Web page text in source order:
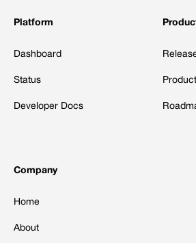
Platform
Dashboard
Status
Developer Docs
Company
Home
About